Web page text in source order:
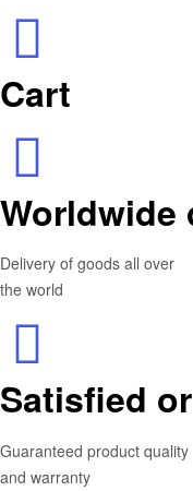
Cart
Worldwide
Delivery of goods all over
the world
Satisfied
Guaranteed product quality
and warranty